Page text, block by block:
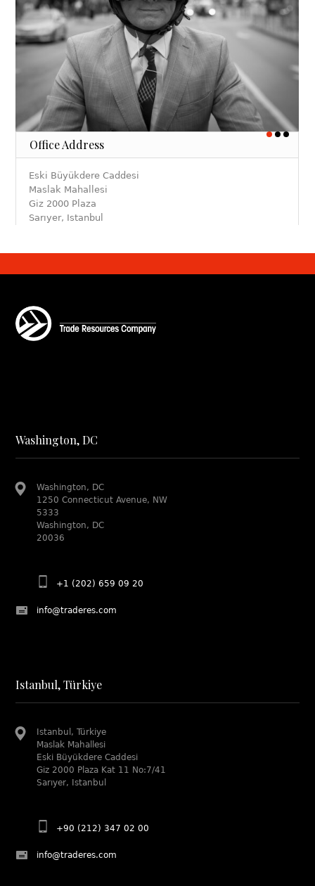
Office Address
Eski Büyükdere Caddesi
Maslak Mahallesi
Giz 2000 Plaza
Sarıyer, Istanbul
Washington, DC
Washington, DC
1250 Connecticut Avenue, NW
5333
Washington, DC
20036
+1 (202) 659 09 20
info@traderes.com
Istanbul, Türkiye
Istanbul, Türkiye
Maslak Mahallesi
Eski Büyükdere Caddesi
Giz 2000 Plaza Kat 11 No:7/41
Sarıyer, Istanbul
+90 (212) 347 02 00
info@traderes.com